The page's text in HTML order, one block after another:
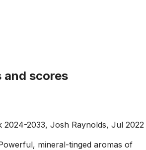
and scores
2024-2033, Josh Raynolds, Jul 2022
mineral-tinged aromas of